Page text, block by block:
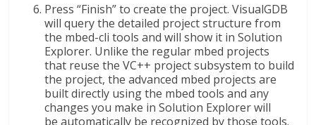
Press “Finish” to create the project. VisualGDB
will query the detailed project structure from
the mbed-cli tools and will show it in Solution
Explorer. Unlike the regular mbed projects
that reuse the VC++ project subsystem to build
the project, the advanced mbed projects are
built directly using the mbed tools and any
changes you make in Solution Explorer will
be automatically be recognized by those tools.